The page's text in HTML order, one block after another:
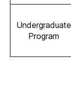
Undergraduate
Program